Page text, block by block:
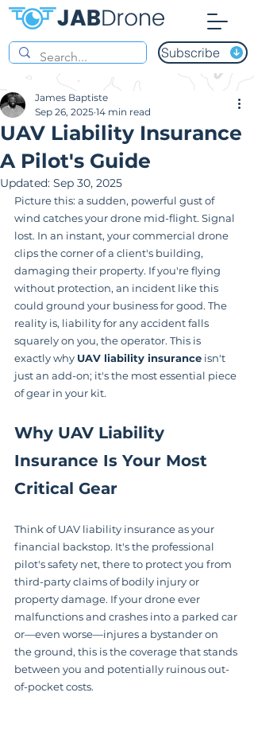
Subscribe
UAV Liability Insurance
A Pilot's Guide
James Baptiste
Sep 26, 2025 14 min read
Updated: Sep 30, 2025
Picture this: a sudden, powerful gust of
wind catches your drone mid-flight. Signal
lost. In an instant, your commercial drone
clips the corner of a client's building,
damaging their property. If you're flying
without protection, an incident like this
could ground your business for good. The
reality is, liability for any accident falls
squarely on you, the operator. This is
exactly why UAV liability insurance isn't
just an add-on; it's the most essential piece
of gear in your kit.
Why UAV Liability
Insurance Is Your Most
Critical Gear
Think of UAV liability insurance as your
financial backstop. It's the professional
pilot's safety net, there to protect you from
third-party claims of bodily injury or
property damage. If your drone ever
malfunctions and crashes into a parked car
or—even worse—injures a bystander on
the ground, this is the coverage that stands
between you and potentially ruinous out-
of-pocket costs.